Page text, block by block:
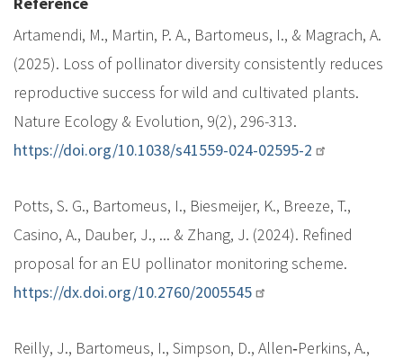
Artamendi, M., Martin, P. A., Bartomeus, I., & Magrach, A.
(2025). Loss of pollinator diversity consistently reduces
reproductive success for wild and cultivated plants.
Nature Ecology & Evolution, 9(2), 296-313.
https://doi.org/10.1038/s41559-024-02595-2
Potts, S. G., Bartomeus, I., Biesmeijer, K., Breeze, T.,
Casino, A., Dauber, J., ... & Zhang, J. (2024). Refined
proposal for an EU pollinator monitoring scheme.
https://dx.doi.org/10.2760/2005545
Reilly, J., Bartomeus, I., Simpson, D., Allen‐Perkins, A.,